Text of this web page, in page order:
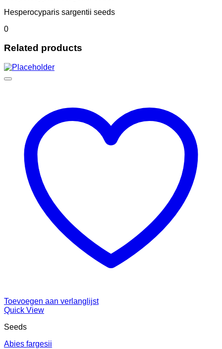
Hesperocyparis sargentii seeds
0
Related products
Toevoegen aan verlanglijst
Quick View
Seeds
Abies fargesii